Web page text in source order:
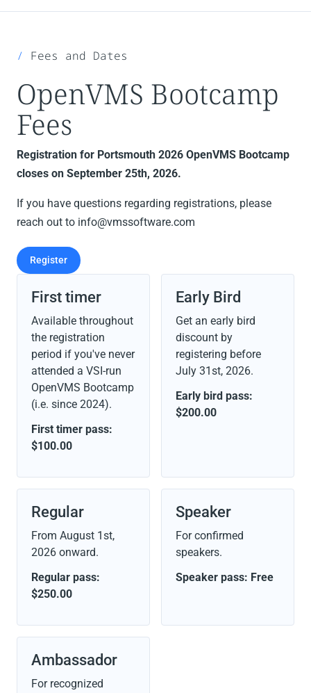
Fees and Dates
OpenVMS Bootcamp
Fees
Registration for Portsmouth 2026 OpenVMS Bootcamp
closes on September 25th, 2026.
If you have questions regarding registrations, please
reach out to info@vmssoftware.com
Register
First timer
Available throughout
the registration
period if you've never
attended a VSI-run
OpenVMS Bootcamp
(i.e. since 2024).
First timer pass:
$100.00
Early Bird
Get an early bird
discount by
registering before
July 31st, 2026.
Early bird pass:
$200.00
Regular
From August 1st,
2026 onward.
Regular pass:
$250.00
Speaker
For confirmed
speakers.
Speaker pass: Free
Ambassador
For recognized